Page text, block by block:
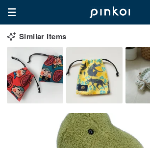
Similar Items